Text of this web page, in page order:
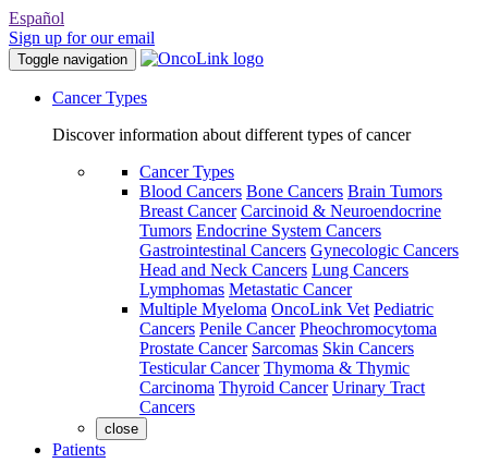
Español
Sign up for our email
Toggle navigation
Cancer Types
Discover information about different types of cancer
Cancer Types
Blood Cancers Bone Cancers Brain Tumors
Breast Cancer Carcinoid & Neuroendocrine
Tumors Endocrine System Cancers
Gastrointestinal Cancers Gynecologic Cancers
Head and Neck Cancers Lung Cancers
Lymphomas Metastatic Cancer
Multiple Myeloma OncoLink Vet Pediatric
Cancers Penile Cancer Pheochromocytoma
Prostate Cancer Sarcomas Skin Cancers
Testicular Cancer Thymoma & Thymic
Carcinoma Thyroid Cancer Urinary Tract
Cancers
close
Patients